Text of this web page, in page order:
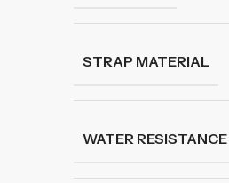
STRAP MATERIAL
WATER RESISTANCE